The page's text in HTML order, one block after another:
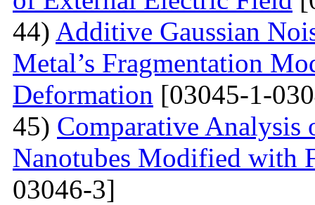
44) Additive Gaussian
Metal’s Fragmentation
Deformation [03045-1-
45) Comparative
Nanotubes Modified with
03046-3]